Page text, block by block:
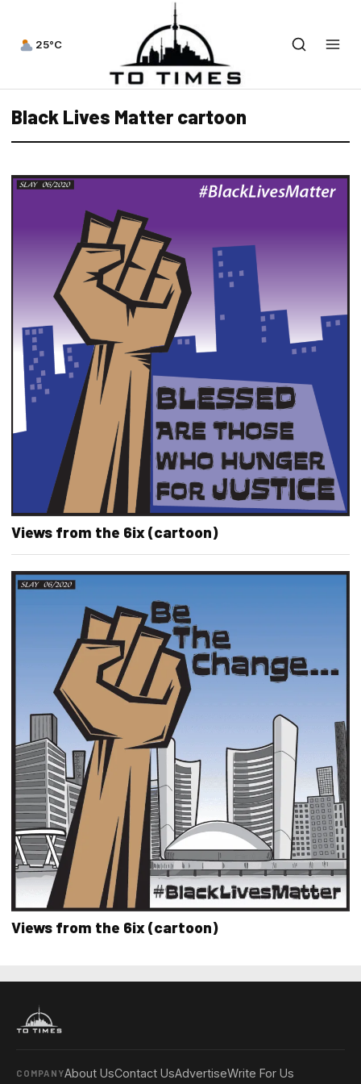
25°C
Black Lives Matter cartoon
Views from the 6ix (cartoon)
Views from the 6ix (cartoon)
COMPANYAbout UsContact UsAdvertiseWrite For Us